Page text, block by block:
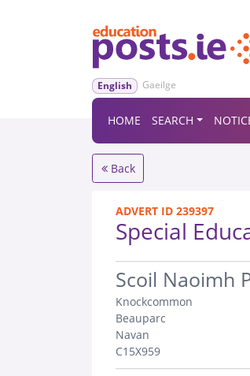
English Gaeilge
HOME SEARCH
Back
ADVERT ID 239397
Special
.
Scoil Naoimh
Knockcommon
Beauparc
Navan
C15X959
.